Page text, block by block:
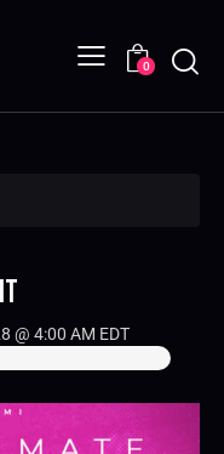
0
@ 4:00 AM EDT